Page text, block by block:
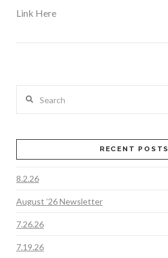
Link Here
RECENT POSTS
8.2.26
August ’26 Newsletter
7.26.26
7.19.26